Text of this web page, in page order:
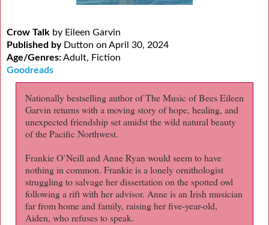
Crow Talk by Eileen Garvin
Published by Dutton on April 30, 2024
Age/Genres:Adult, Fiction
Goodreads
Nationally bestselling author of The Music of Bees Eileen
Garvin returns with a moving story of hope, healing, and
unexpected friendship set amidst the wild natural beauty
of the Pacific Northwest.
Frankie O’Neill and Anne Ryan would seem to have
nothing in common. Frankie is a lonely ornithologist
struggling to salvage her dissertation on the spotted owl
following a rift with her advisor. Anne is an Irish musician
far from home and family, raising her five-year-old,
Aiden, who refuses to speak.